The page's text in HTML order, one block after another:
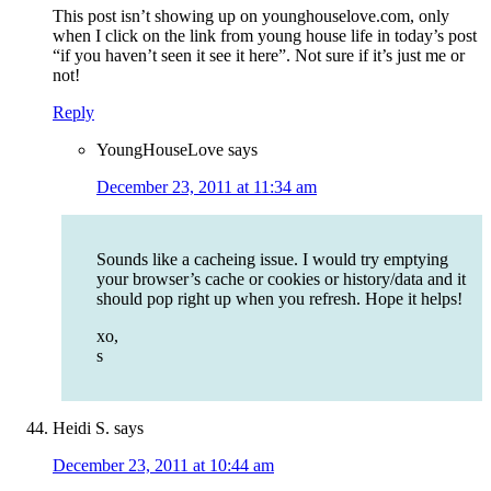
This post isn’t showing up on younghouselove.com, only
when I click on the link from young house life in today’s post
“if you haven’t seen it see it here”. Not sure if it’s just me or
not!
Reply
YoungHouseLove says
December 23, 2011 at 11:34 am
Sounds like a cacheing issue. I would try emptying
your browser’s cache or cookies or history/data and it
should pop right up when you refresh. Hope it helps!
xo,
s
Heidi S. says
December 23, 2011 at 10:44 am